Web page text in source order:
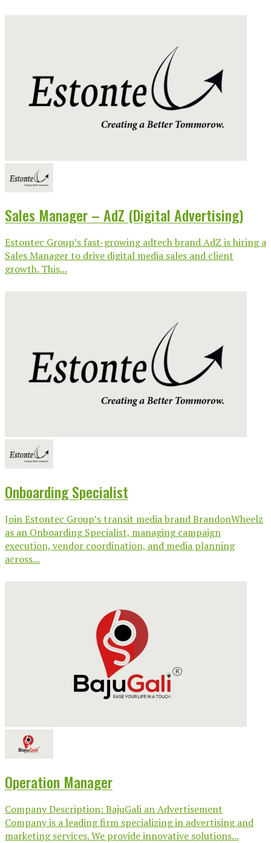
Sales Manager – AdZ (Digital Advertising)
Estontec Group’s fast-growing adtech brand AdZ is hiring a
Sales Manager to drive digital media sales and client
growth. This...
Onboarding Specialist
Join Estontec Group’s transit media brand BrandonWheelz
as an Onboarding Specialist, managing campaign
execution, vendor coordination, and media planning
across...
Operation Manager
Company Description: BajuGali an Advertisement
Company is a leading firm specializing in advertising and
marketing services. We provide innovative solutions...